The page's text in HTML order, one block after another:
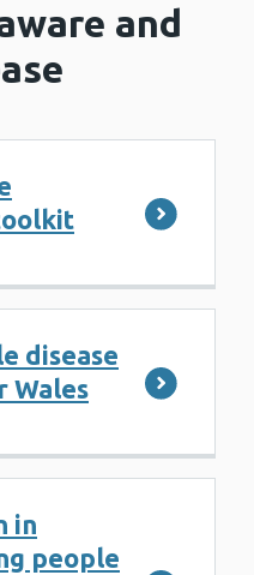
and
disease
Wales
in
people